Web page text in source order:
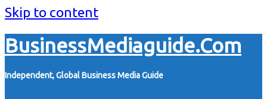
Skip to content
BusinessMediaguide.Com
Independent, Global Business Media Guide